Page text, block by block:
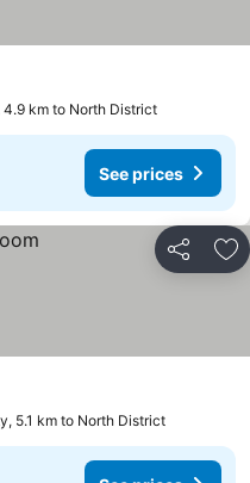
km to North District
See prices
Share
5.1 km to North District